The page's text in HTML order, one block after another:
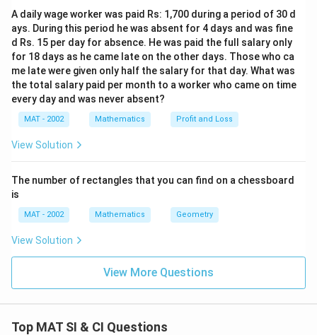
0
0
}
)
3
+
\
fr
a
c
{
2
0
0
0
}
)
4
{
1
6
}
{
5
}
=
}
=
3
×
1
2
5
A daily wage worker was paid Rs: 1,700 during a period of 30 d
ays. During this period he was absent for 4 days and was fine
d Rs. 15 per day for absence. He was paid the full salary only
for 18 days as he came late on the other days. Those who ca
me late were given only half the salary for that day. What was
the total salary paid per month to a worker who came on time
every day and was never absent?
MAT - 2002 Mathematics Profit and Loss
View Solution
The number of rectangles that you can find on a chessboard
is
MAT - 2002 Mathematics Geometry
View Solution
View More Questions
Top MAT SI & CI Questions